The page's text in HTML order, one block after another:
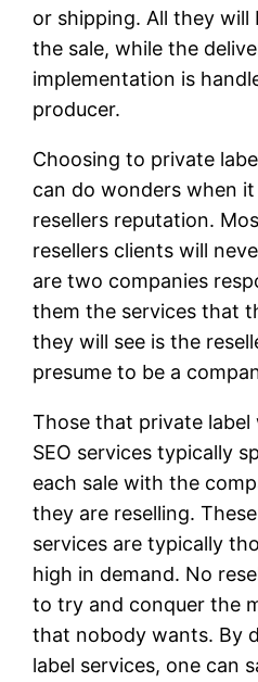
or shipping. All they will
the sale, while the
implementation is
producer.
Choosing to private
can do wonders when
resellers reputation.
resellers clients will
are two companies
them the services that
they will see is the
presume to be a
Those that private label
SEO services typically
each sale with the
they are reselling.
services are typically
high in demand. No
to try and conquer the
that nobody wants. By
label services, one can